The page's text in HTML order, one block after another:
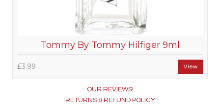
Tommy By Tommy Hilfiger 9ml
£3.99 View
OUR REVIEWS!
RETURNS & REFUND POLICY